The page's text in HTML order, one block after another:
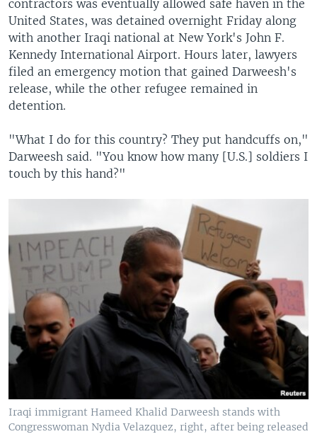
contractors was eventually allowed safe haven in the
United States, was detained overnight Friday along
with another Iraqi national at New York's John F.
Kennedy International Airport. Hours later, lawyers
filed an emergency motion that gained Darweesh's
release, while the other refugee remained in
detention.
"What I do for this country? They put handcuffs on,"
Darweesh said. "You know how many [U.S.] soldiers I
touch by this hand?"
Iraqi immigrant Hameed Khalid Darweesh stands with
Congresswoman Nydia Velazquez, right, after being released